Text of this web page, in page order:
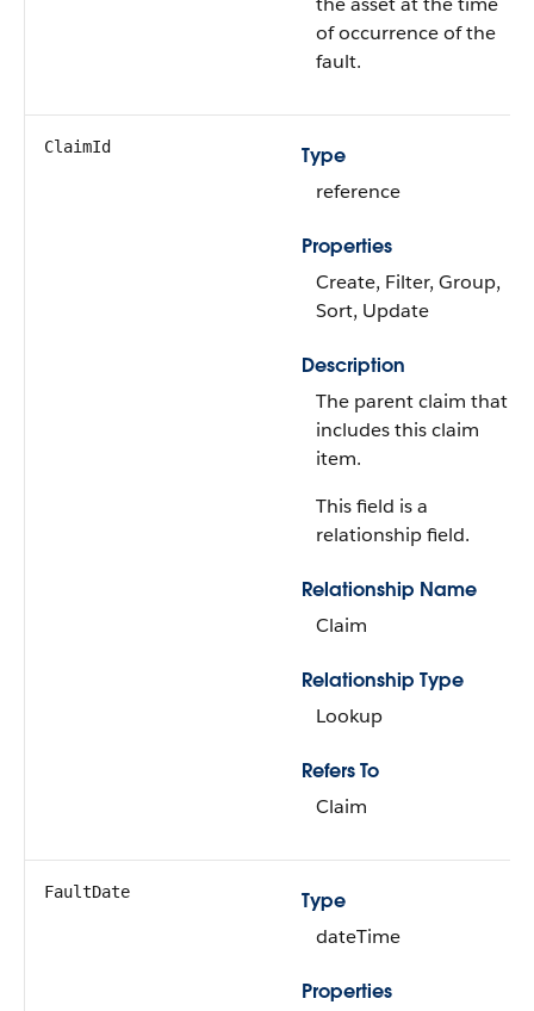
of occurrence of the
fault.
ClaimId
Type
reference
Properties
Create, Filter, Group,
Sort, Update
Description
The parent claim that
includes this claim
item.
This field is a
relationship field.
Relationship Name
Claim
Relationship Type
Lookup
Refers To
Claim
FaultDate
Type
dateTime
Properties